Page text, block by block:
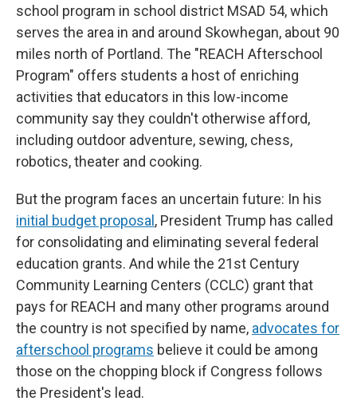
school program in school district MSAD 54, which
serves the area in and around Skowhegan, about 90
miles north of Portland. The "REACH Afterschool
Program" offers students a host of enriching
activities that educators in this low-income
community say they couldn't otherwise afford,
including outdoor adventure, sewing, chess,
robotics, theater and cooking.
But the program faces an uncertain future: In his
initial budget proposal , President Trump has called
for consolidating and eliminating several federal
education grants. And while the 21st Century
Community Learning Centers (CCLC) grant that
pays for REACH and many other programs around
the country is not specified by name, advocates for
afterschool programs believe it could be among
those on the chopping block if Congress follows
the President's lead.